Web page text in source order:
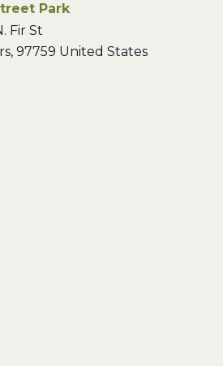
Park
Fir St
, 97759 United States